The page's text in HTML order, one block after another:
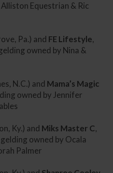
Equestrian & Ric
Pa.) and FE Lifestyle,
owned by Nina &
N.C.) and Mama’s Magic
owned by Jennifer
Ky.) and Miks Master C,
owned by Ocala
Palmer